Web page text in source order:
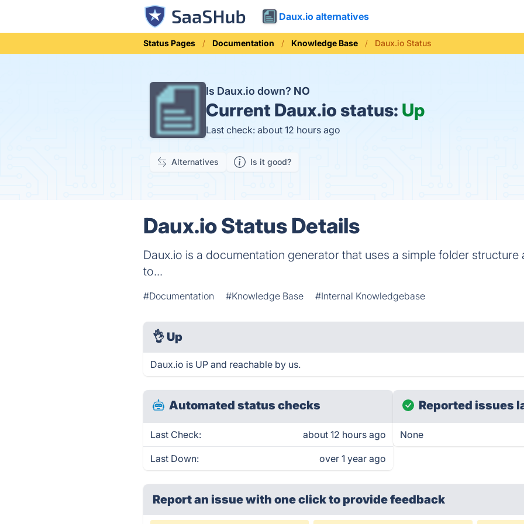
Daux.io alternatives
Status Pages Documentation Knowledge Base Daux.io Status
Is Daux.io down? NO
Current Daux.io status: Up
Last check: about 12 hours ago
Alternatives Is it good?
Daux.io Status Details
Daux.io is a documentation generator that uses a simple folder
to...
#Documentation #Knowledge Base #Internal Knowledgebase
👌 Up
Daux.io is UP and reachable by us.
Automated status checks
Last Check: about 12 hours ago
Last Down: over 1 year ago
Reported issues
None
Report an issue with one clickto provide feedback